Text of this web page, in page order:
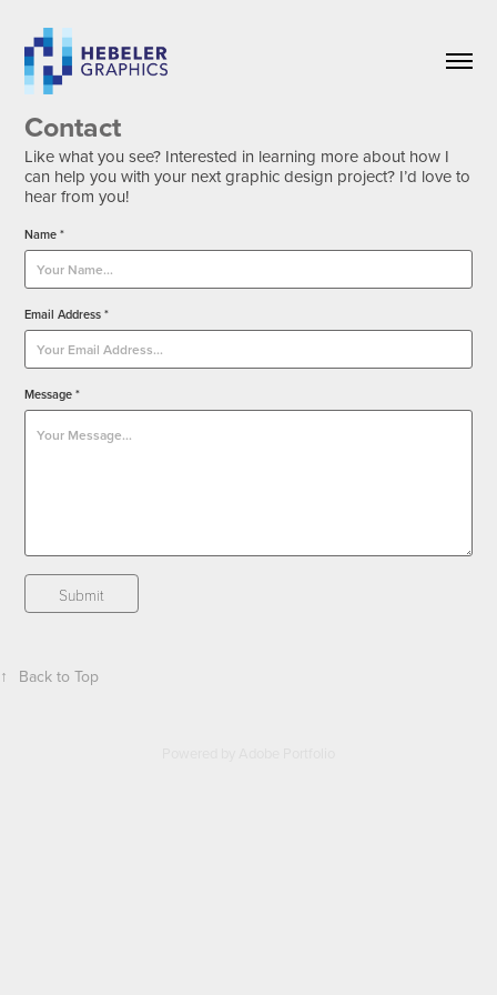
Contact
Like what you see? Interested in learning more about how I
can help you with your next graphic design project? I’d love to
hear from you!
Name *
Email Address *
Message *
Submit
↑ Back to Top